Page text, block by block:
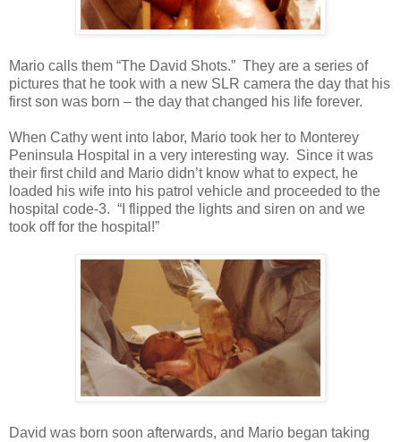
Mario calls them “The David Shots.” They are a series of
pictures that he took with a new SLR camera the day that his
first son was born – the day that changed his life forever.
When Cathy went into labor, Mario took her to Monterey
Peninsula Hospital in a very interesting way. Since it was
their first child and Mario didn’t know what to expect, he
loaded his wife into his patrol vehicle and proceeded to the
hospital code-3. “I flipped the lights and siren on and we
took off for the hospital!”
David was born soon afterwards, and Mario began taking